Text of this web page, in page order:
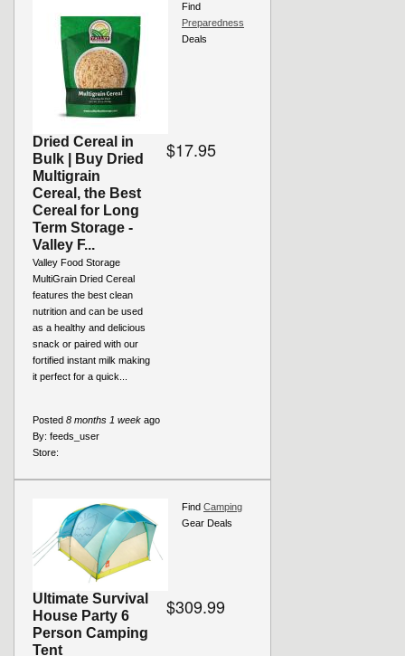
Dried Cereal in
Bulk | Buy Dried
Multigrain
Cereal, the Best
Cereal for Long
Term Storage -
Valley F...
Valley Food Storage
MultiGrain Dried Cereal
features the best clean
nutrition and can be used
as a healthy and delicious
snack or paired with our
fortified instant milk making
it perfect for a quick...
$17.95
Posted 8 months 1 week ago
By: feeds_user
Store:
Find
Preparedness
Deals
Ultimate Survival
House Party 6
Person Camping
Tent
$309.99
Find Camping
Gear Deals